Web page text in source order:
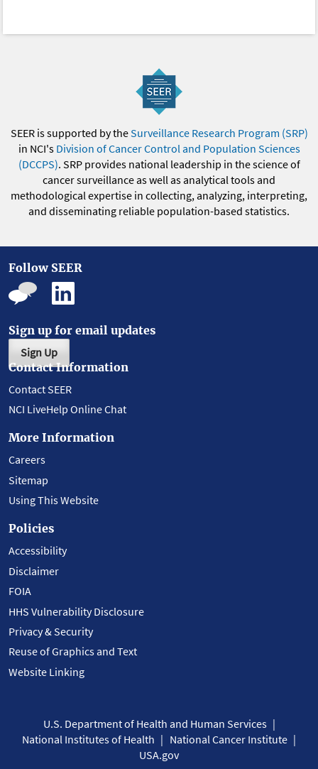
SEER is supported by theSurveillance Research Program (SRP)
in NCI's Division of Cancer Control and Population Sciences
(DCCPS). SRP provides national leadership in the science of
cancer surveillance as well as analytical tools and
methodological expertise in collecting, analyzing, interpreting,
and disseminating reliable population-based statistics.
Follow SEER
Sign up for email updates
Sign Up
Contact Information
Contact SEER
NCI LiveHelp Online Chat
More Information
Careers
Sitemap
Using This Website
Policies
Accessibility
Disclaimer
FOIA
HHS Vulnerability Disclosure
Privacy & Security
Reuse of Graphics and Text
Website Linking
U.S. Department of Health and Human Services
National Institutes of Health
National Cancer Institute
USA.gov